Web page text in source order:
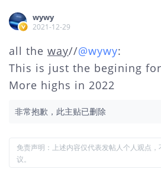
wywy
2021-12-29
all the way//@wywy:
This is just the begining
More highs in 2022
非常抱歉，此主贴已删除
免责声明：上述内容仅代表发帖人个人观点
议。